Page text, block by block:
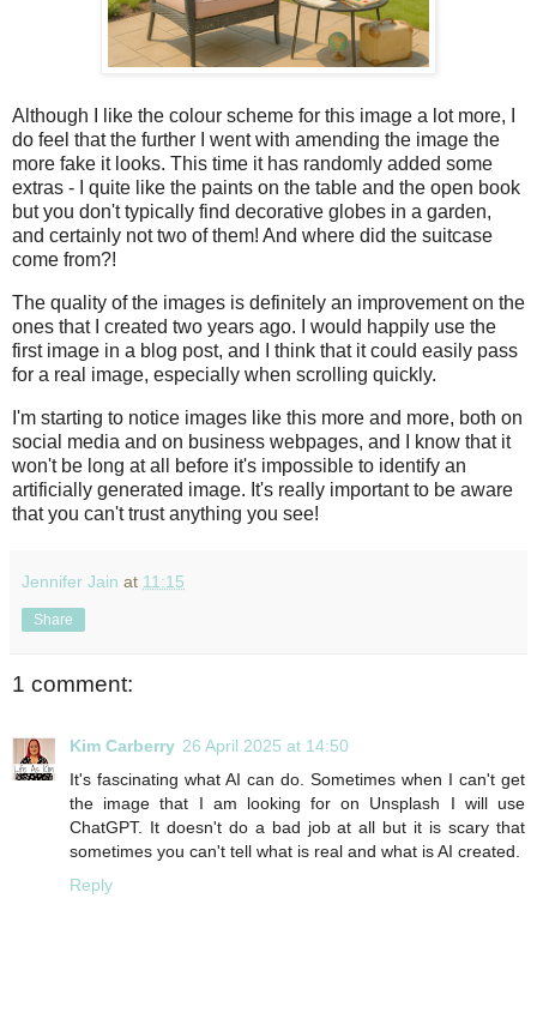
Although I like the colour scheme for this image a lot more, I
do feel that the further I went with amending the image the
more fake it looks. This time it has randomly added some
extras - I quite like the paints on the table and the open book
but you don't typically find decorative globes in a garden,
and certainly not two of them! And where did the suitcase
come from?!
The quality of the images is definitely an improvement on the
ones that I created two years ago. I would happily use the
first image in a blog post, and I think that it could easily pass
for a real image, especially when scrolling quickly.
I'm starting to notice images like this more and more, both on
social media and on business webpages, and I know that it
won't be long at all before it's impossible to identify an
artificially generated image. It's really important to be aware
that you can't trust anything you see!
Jennifer Jain at 11:15
Share
1 comment:
Kim Carberry 26 April 2025 at 14:50
It's fascinating what AI can do. Sometimes when I can't get
the image that I am looking for on Unsplash I will use
ChatGPT. It doesn't do a bad job at all but it is scary that
sometimes you can't tell what is real and what is AI created.
Reply